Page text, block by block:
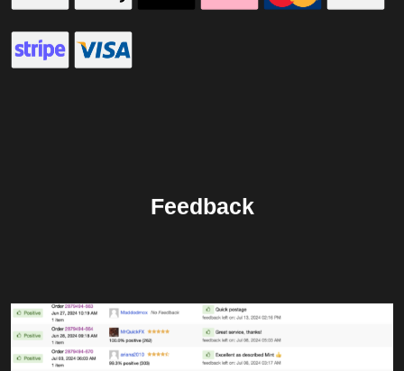
Feedback